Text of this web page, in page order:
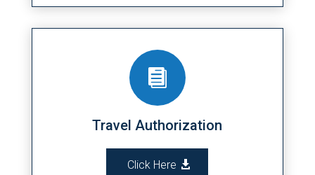

Travel Authorization
Click Here